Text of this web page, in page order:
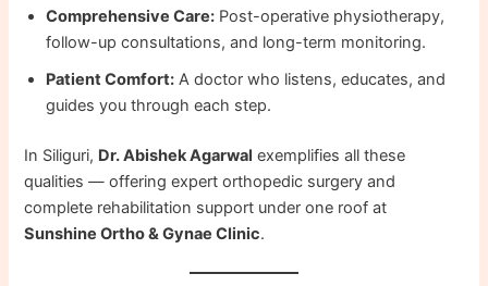
Comprehensive Care: Post-operative physiotherapy,
follow-up consultations, and long-term monitoring.
Patient Comfort: A doctor who listens, educates, and
guides you through each step.
In Siliguri, Dr. Abishek Agarwal exemplifies all these
qualities — offering expert orthopedic surgery and
complete rehabilitation support under one roof at
Sunshine Ortho & Gynae Clinic.